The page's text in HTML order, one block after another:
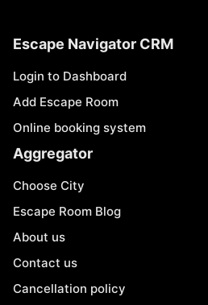
Escape Navigator CRM
Login to Dashboard
Add Escape Room
Online booking system
Aggregator
Choose City
Escape Room Blog
About us
Contact us
Cancellation policy